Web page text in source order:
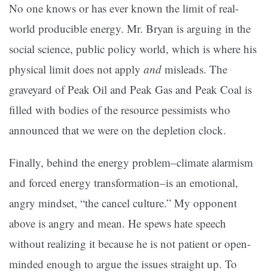
No one knows or has ever known the limit of real-
world producible energy. Mr. Bryan is arguing in the
social science, public policy world, which is where his
physical limit does not apply and misleads. The
graveyard of Peak Oil and Peak Gas and Peak Coal is
filled with bodies of the resource pessimists who
announced that we were on the depletion clock.
Finally, behind the energy problem–climate alarmism
and forced energy transformation–is an emotional,
angry mindset, “the cancel culture.” My opponent
above is angry and mean. He spews hate speech
without realizing it because he is not patient or open-
minded enough to argue the issues straight up. To